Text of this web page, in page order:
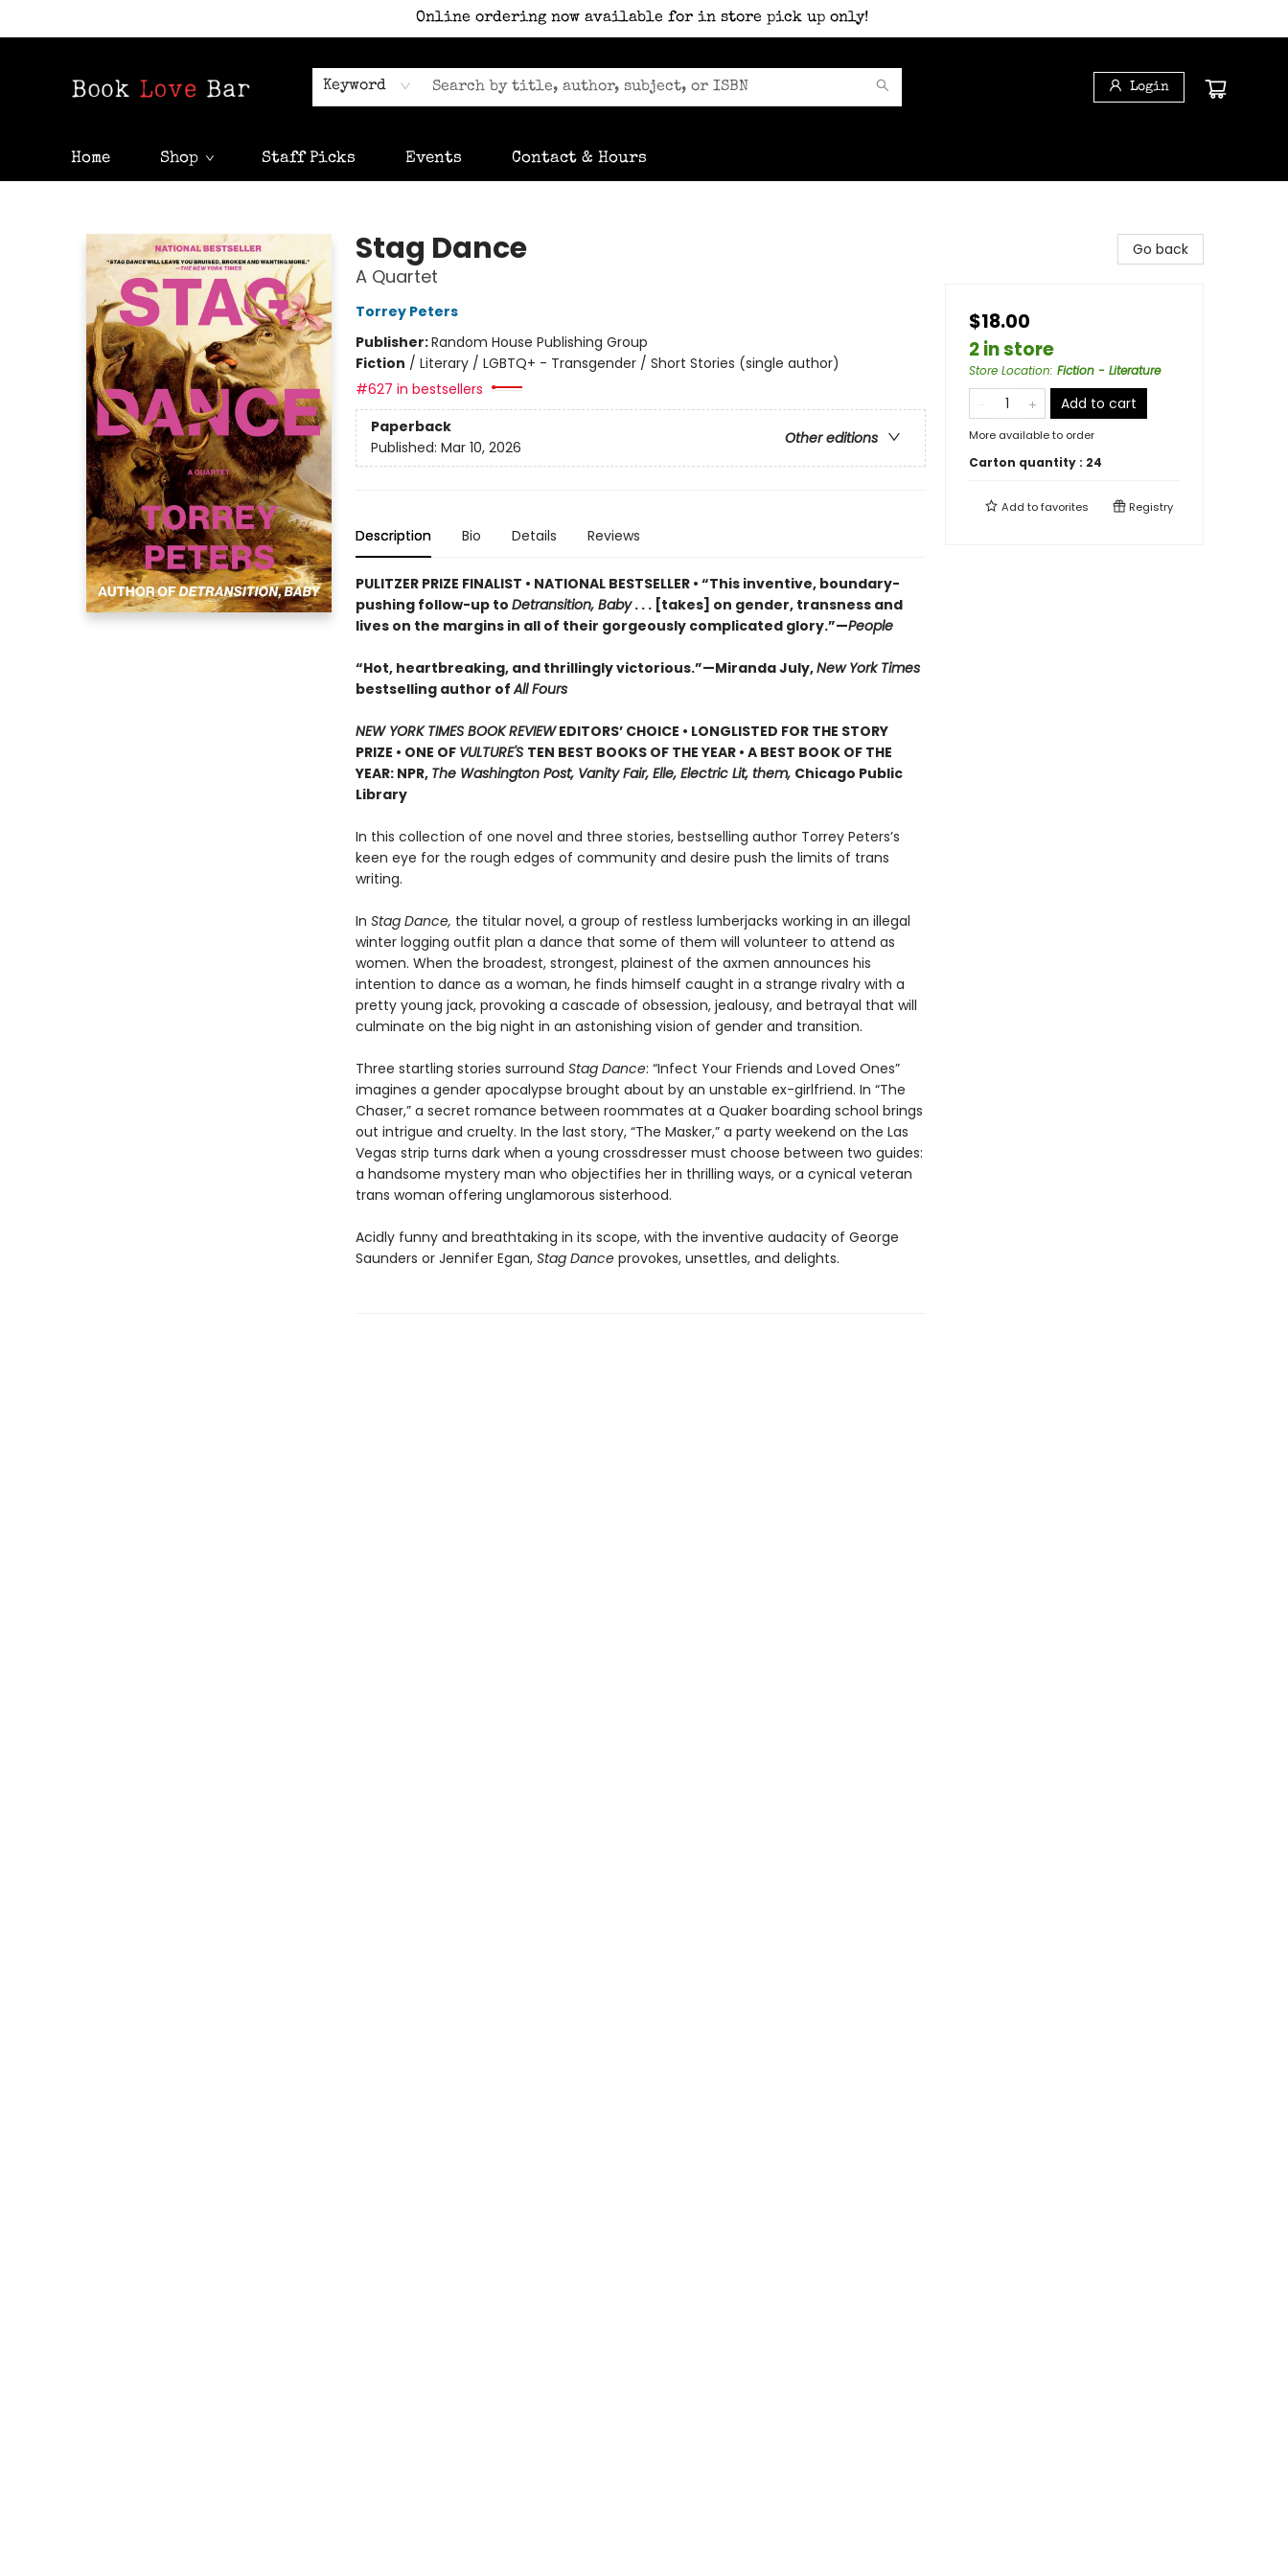
Online ordering now available for in store pick up only!
Keyword Login
Home Shop Staff Picks Events Contact & Hours
Stag Dance
A Quartet
Torrey Peters
Publisher:Random House Publishing Group
Fiction / Literary / LGBTQ+ - Transgender / Short Stories (single author)
#627 in bestsellers
Paperback
Other editions
Published: Mar 10, 2026
Description Bio Details Reviews
PULITZER PRIZE FINALIST • NATIONAL BESTSELLER • “This inventive, boundary-
pushing follow-up to Detransition, Baby. . . [takes] on gender, transness and
lives on the margins in all of their gorgeously complicated glory.”—People
“Hot, heartbreaking, and thrillingly victorious.”—Miranda July,New York Times
bestselling author ofAll Fours
NEW YORK TIMES BOOK REVIEWEDITORS’ CHOICE • LONGLISTED FOR THE STORY
PRIZE • ONE OF VULTURE'S TEN BEST BOOKS OF THE YEAR • A BEST BOOK OF THE
YEAR: NPR, The Washington Post, Vanity Fair, Elle, Electric Lit, them, Chicago Public
Library
In this collection of one novel and three stories, bestselling author Torrey Peters’s
keen eye for the rough edges of community and desire push the limits of trans
writing.
In Stag Dance, the titular novel, a group of restless lumberjacks working in an illegal
winter logging outfit plan a dance that some of them will volunteer to attend as
women. When the broadest, strongest, plainest of the axmen announces his
intention to dance as a woman, he finds himself caught in a strange rivalry with a
pretty young jack, provoking a cascade of obsession, jealousy, and betrayal that will
culminate on the big night in an astonishing vision of gender and transition.
Three startling stories surround Stag Dance: “Infect Your Friends and Loved Ones”
imagines a gender apocalypse brought about by an unstable ex-girlfriend. In “The
Chaser,” a secret romance between roommates at a Quaker boarding school brings
out intrigue and cruelty. In the last story, “The Masker,” a party weekend on the Las
Vegas strip turns dark when a young crossdresser must choose between two guides:
a handsome mystery man who objectifies her in thrilling ways, or a cynical veteran
trans woman offering unglamorous sisterhood.
Acidly funny and breathtaking in its scope, with the inventive audacity of George
Saunders or Jennifer Egan, Stag Danceprovokes, unsettles, and delights.
Go back
$18.00
2 in store
Store Location: Fiction - Literature
Add to cart
More available to order
Carton quantity : 24
Add tofavorites Registry